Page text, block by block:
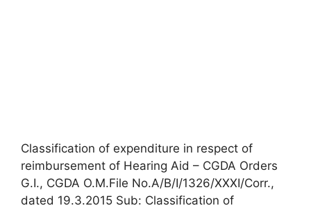
Classification of expenditure in respect of
reimbursement of Hearing Aid – CGDA Orders
G.I., CGDA O.M.File No.A/B/I/1326/XXXI/Corr.,
dated 19.3.2015 Sub: Classification of